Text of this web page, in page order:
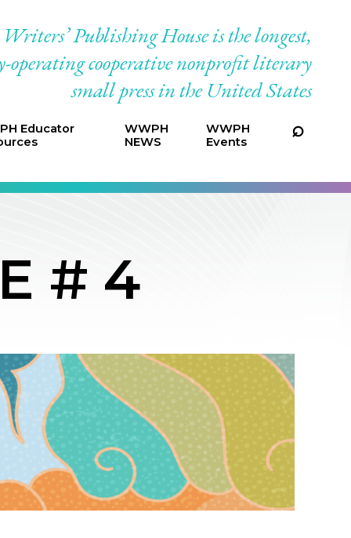
Publishing House is the longest,
operating cooperative nonprofit literary
small press in the United States
Educator
WWPH
NEWS
WWPH
Events
# 4